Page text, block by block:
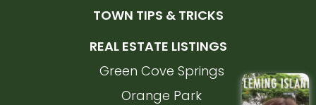
TOWN TIPS & TRICKS
REAL ESTATE LISTINGS
Green Cove Springs
Orange Park